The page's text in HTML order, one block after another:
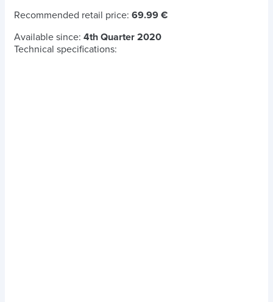
Recommended retail price: 69.99 €
Available since: 4th Quarter 2020
Technical specifications: